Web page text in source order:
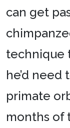
can get
technique
he’d
primate
months of